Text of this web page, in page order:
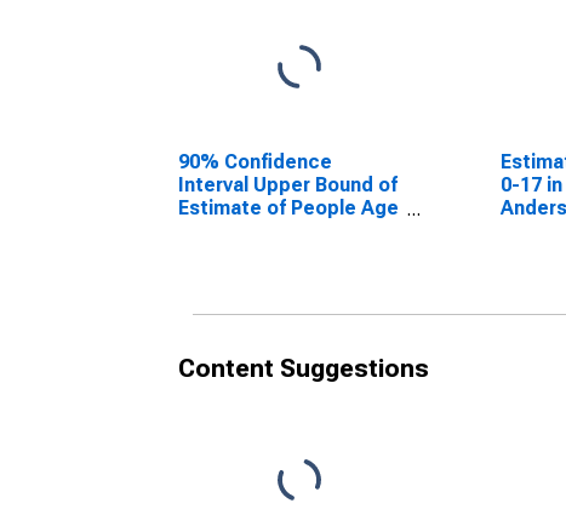
90% Confidence
Interval Upper Bound of
Estimate of People Age
0-17
Content Suggestions